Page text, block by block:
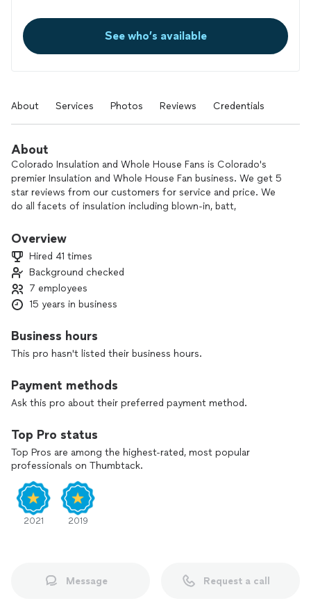
See who’s available
About Services Photos Reviews Credentials
About
Colorado Insulation and Whole House Fans is Colorado's
premier Insulation and Whole House Fan business. We get 5
star reviews from our customers for service and price. We
do all facets of insulation including blown-in, batt,
do Radiant barrier attic foil and Whole house fans including
free, no-obligation inspection from one of our best project
managers.
Overview
Hired 41 times
Background checked
7 employees
15 years in business
Business hours
This pro hasn't listed their business hours.
Payment methods
Ask this pro about their preferred payment method.
Top Pro status
Top Pros are among the highest-rated, most popular
professionals on Thumbtack.
2021 2019
Message Request a call